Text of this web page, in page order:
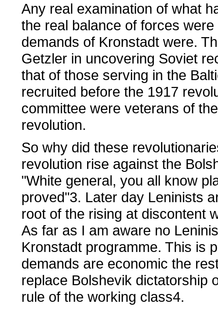
Any real examination of what
the real balance of forces
demands of Kronstadt were.
Getzler in uncovering Soviet
that of those serving in the
recruited before the 1917
committee were veterans of
revolution.
So why did these
revolution rise against the
"White general, you all know
proved"3. Later day Leninists
root of the rising at discontent
As far as I am aware no
Kronstadt programme. This is
demands are economic the
replace Bolshevik dictatorship
rule of the working class4.